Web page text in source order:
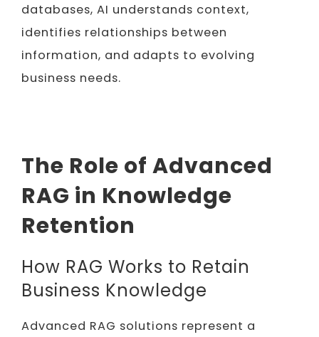
databases, AI understands context,
identifies relationships between
information, and adapts to evolving
business needs.
The Role of Advanced
RAG in Knowledge
Retention
How RAG Works to Retain
Business Knowledge
Advanced RAG solutions represent a